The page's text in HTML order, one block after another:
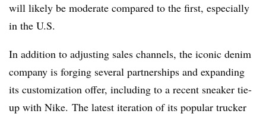
will likely be moderate compared to the first, especially
in the U.S.
In addition to adjusting sales channels, the iconic denim
company is forging several partnerships and expanding
its customization offer, including to a recent sneaker tie-
up with Nike. The latest iteration of its popular trucker